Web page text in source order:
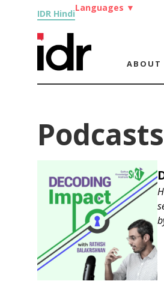
IDR Hindi
Languages ▼
ABOUT